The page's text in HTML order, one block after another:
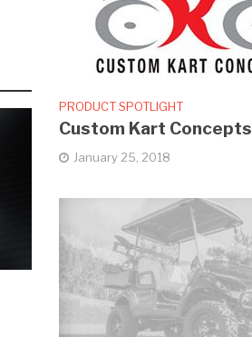
PRODUCT SPOTLIGHT
Custom Kart Concepts
January 25, 2018